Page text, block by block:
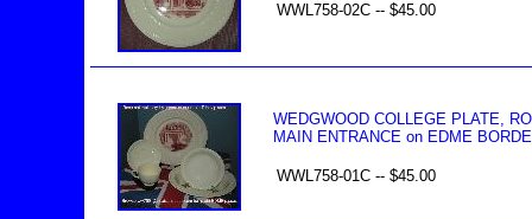
WWL758-02C -- $45.00
WEDGWOOD COLLEGE PLATE,
MAIN ENTRANCE on EDME
WWL758-01C -- $45.00